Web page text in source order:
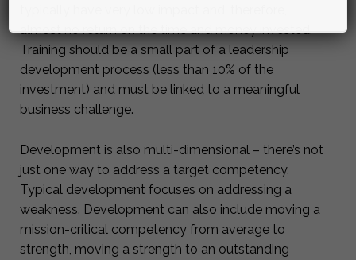
almost no return on the time and money invested.
Training should be a small part of a leadership
development process (less than 10% of the
investment) and must be linked to a meaningful
business challenge.
Development is also multi-dimensional – there’s not
just one way to address a target competency.
Typical development focuses on addressing a
weakness. Development can also include moving a
mission-critical competency from average to
strength, moving a strength to an outstanding